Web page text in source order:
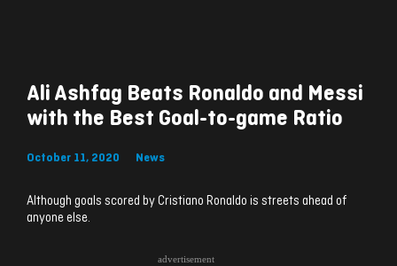
Ali Ashfag Beats Ronaldo and Messi
with the Best Goal-to-game Ratio
October 11, 2020 News
Although goals scored by Cristiano Ronaldo is streets ahead of
anyone else.
advertisement